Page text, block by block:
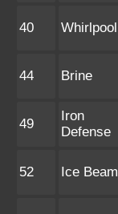
40 Whirlpool
44 Brine
49
Iron
Defense
52 Ice Beam